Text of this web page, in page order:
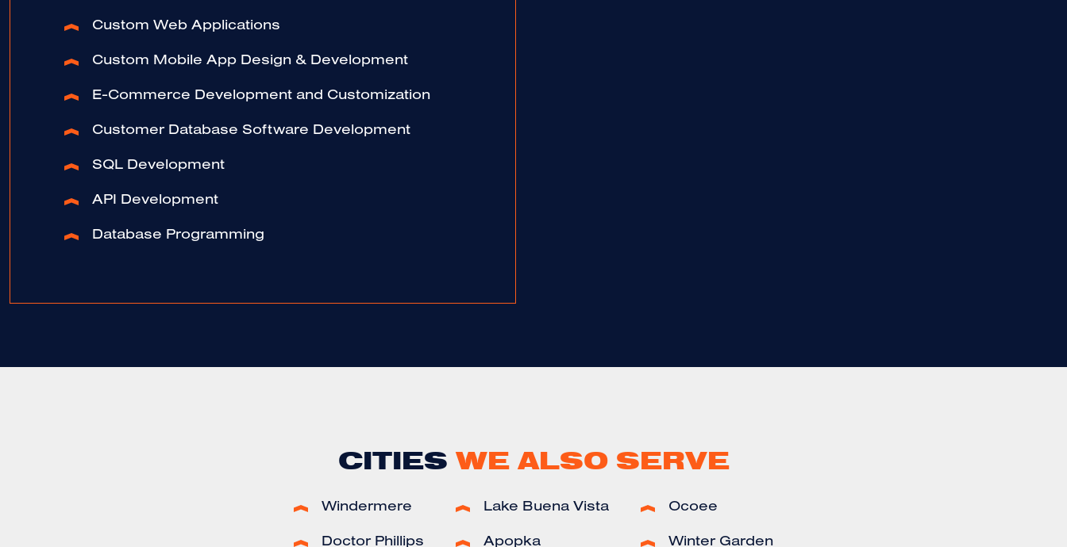
Custom Web Applications
Custom Mobile App Design & Development
E-Commerce Development and Customization
Customer Database Software Development
SQL Development
API Development
Database Programming
CITIES WE ALSO SERVE
Windermere
Doctor Phillips
Lake Buena Vista
Apopka
Ocoee
Winter Garden